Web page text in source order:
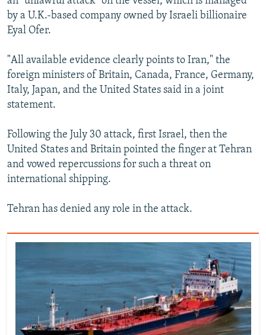
by a U.K.-based company owned by Israeli billionaire
Eyal Ofer.
"All available evidence clearly points to Iran," the
foreign ministers of Britain, Canada, France, Germany,
Italy, Japan, and the United States said in a joint
statement.
Following the July 30 attack, first Israel, then the
United States and Britain pointed the finger at Tehran
and vowed repercussions for such a threat on
international shipping.
Tehran has denied any role in the attack.